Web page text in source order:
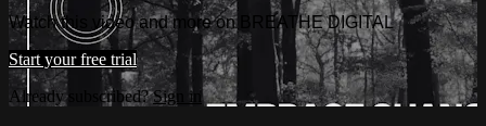
Watch this video and more on BREATHE DIGITAL
Start your free trial
Already subscribed?Sign in